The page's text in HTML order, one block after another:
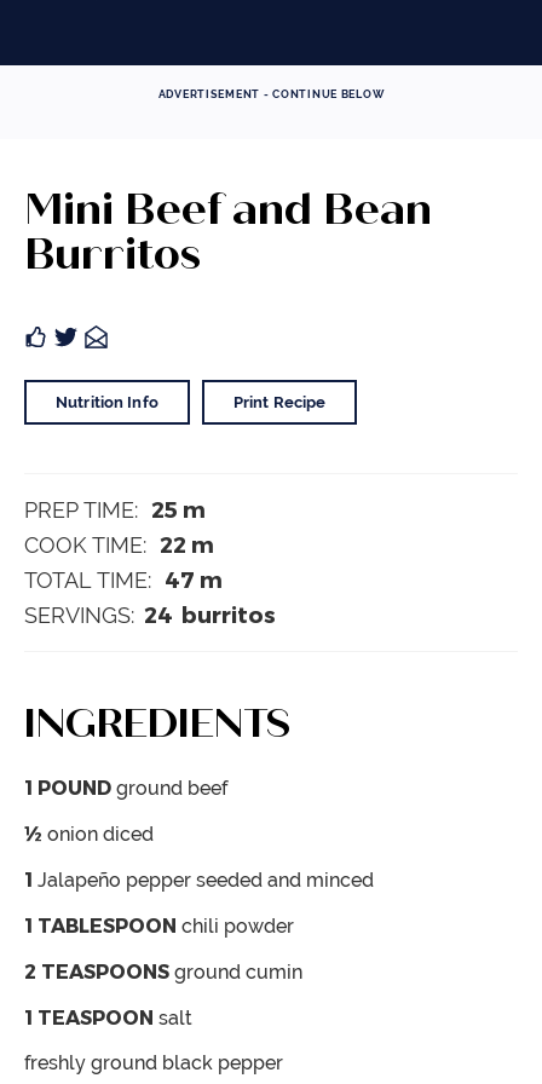
ADVERTISEMENT - CONTINUE BELOW
Mini Beef and Bean
Burritos
Nutrition Info Print Recipe
PREP TIME: 25 m
COOK TIME: 22 m
TOTAL TIME: 47 m
SERVINGS: 24 burritos
INGREDIENTS
1 POUND ground beef
½ onion diced
1 Jalapeño pepper seeded and minced
1 TABLESPOON chili powder
2 TEASPOONS ground cumin
1 TEASPOON salt
freshly ground black pepper